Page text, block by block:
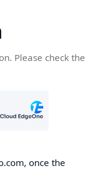
Please check the
once the